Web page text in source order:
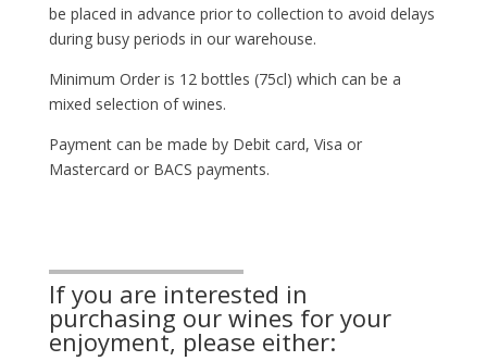
be placed in advance prior to collection to avoid delays
during busy periods in our warehouse.
Minimum Order is 12 bottles (75cl) which can be a
mixed selection of wines.
Payment can be made by Debit card, Visa or
Mastercard or BACS payments.
If you are interested in
purchasing our wines for your
enjoyment, please either: